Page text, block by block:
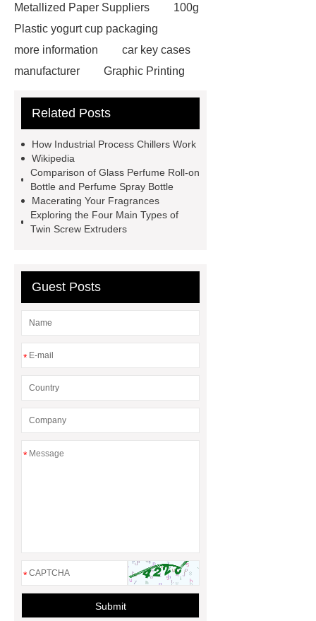
Metallized Paper Suppliers
100g
Plastic yogurt cup packaging
more information
car key cases
manufacturer
Graphic Printing
website
Click here
welding machine
Welding Machine
twin screw
extruder
twin screw extruder
twin screw extruder
water chiller
manufacturer
Related Posts
How Industrial Process Chillers Work
Wikipedia
Comparison of Glass Perfume Roll-on
Bottle and Perfume Spray Bottle
Macerating Your Fragrances
Exploring the Four Main Types of
Twin Screw Extruders
Guest Posts
*
*
*
Submit